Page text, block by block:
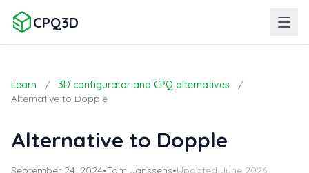
CPQ3D
Learn / 3D configurator and CPQ alternatives
/
Alternative to Dopple
Alternative to Dopple
September 24, 2024•Tom Janssens•Updated June 2026